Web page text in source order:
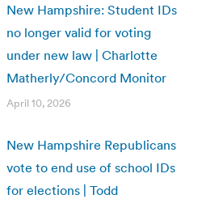
New Hampshire: Student IDs
no longer valid for voting
under new law | Charlotte
Matherly/Concord Monitor
April 10, 2026
New Hampshire Republicans
vote to end use of school IDs
for elections | Todd